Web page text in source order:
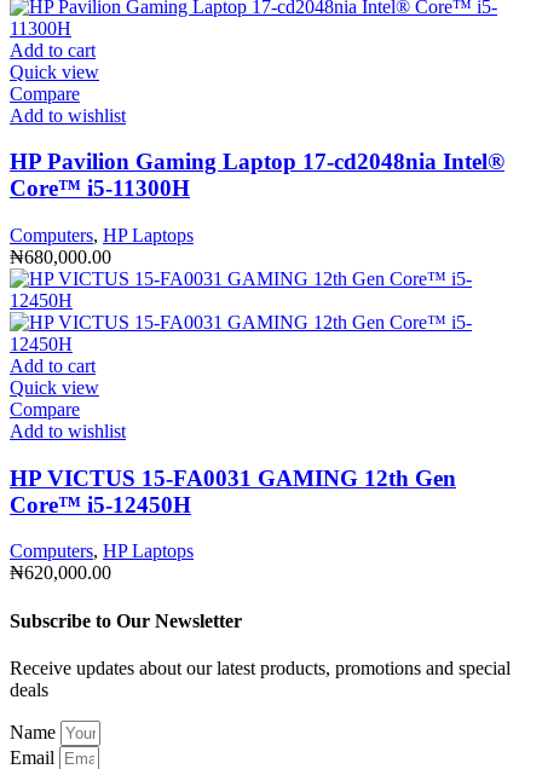
Add to cart
Quick view
Compare
Add to wishlist
HP Pavilion Gaming Laptop 17-cd2048nia Intel®️
Core™️ i5-11300H
Computers, HP Laptops
₦680,000.00
Add to cart
Quick view
Compare
Add to wishlist
HP VICTUS 15-FA0031 GAMING 12th Gen
Core™️ i5-12450H
Computers, HP Laptops
₦620,000.00
Subscribe to Our Newsletter
Receive updates about our latest products, promotions and special
deals
Name
Email